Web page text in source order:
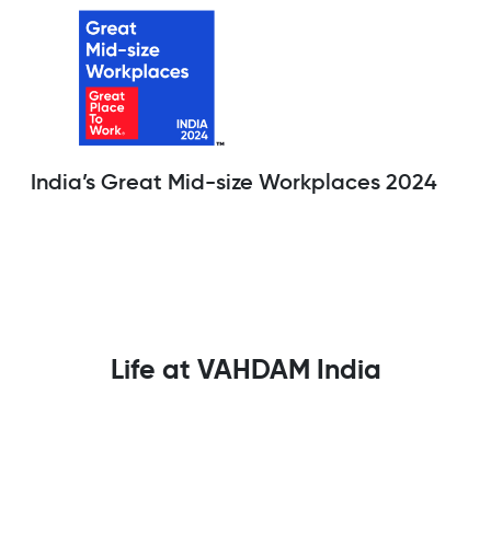
India’s Great Mid-size Workplaces 2024
Life at VAHDAM India